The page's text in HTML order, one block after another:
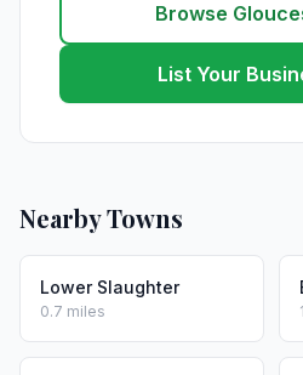
Browse
List Your
Nearby Towns
Lower Slaughter
0.7 miles